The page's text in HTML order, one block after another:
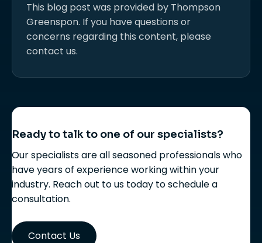
This blog post was provided by Thompson
Greenspon. If you have questions or
concerns regarding this content, please
contact us.
Ready to talk to one of our specialists?
Our specialists are all seasoned professionals who
have years of experience working within your
industry. Reach out to us today to schedule a
consultation.
Contact Us